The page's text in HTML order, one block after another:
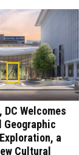
DC Welcomes
a
Cultural